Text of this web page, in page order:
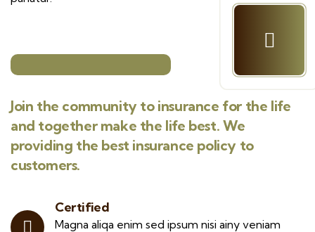
Join the community to insurance for the life
and together make the life best. We
providing the best insurance policy to
customers.
Certified
Magna aliqa enim sed ipsum nisi ainy veniam